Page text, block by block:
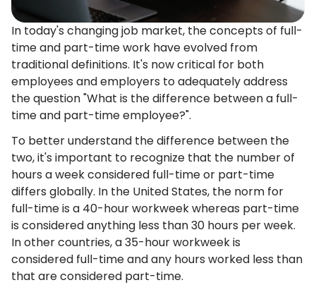
In today's changing job market, the concepts of full-
time and part-time work have evolved from
traditional definitions. It's now critical for both
employees and employers to adequately address
the question "What is the difference between a full-
time and part-time employee?".
To better understand the difference between the
two, it's important to recognize that the number of
hours a week considered full-time or part-time
differs globally. In the United States, the norm for
full-time is a 40-hour workweek whereas part-time
is considered anything less than 30 hours per week.
In other countries, a 35-hour workweek is
considered full-time and any hours worked less than
that are considered part-time.